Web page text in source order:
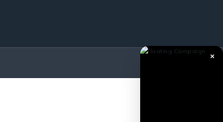
✕